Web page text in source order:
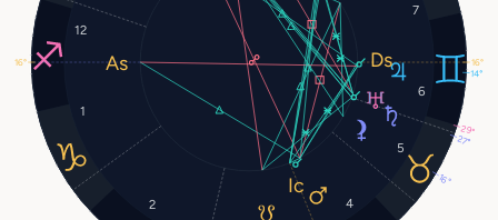
1
2
4
5
6
7
12
14°
27°
29°
16° 16°
16°